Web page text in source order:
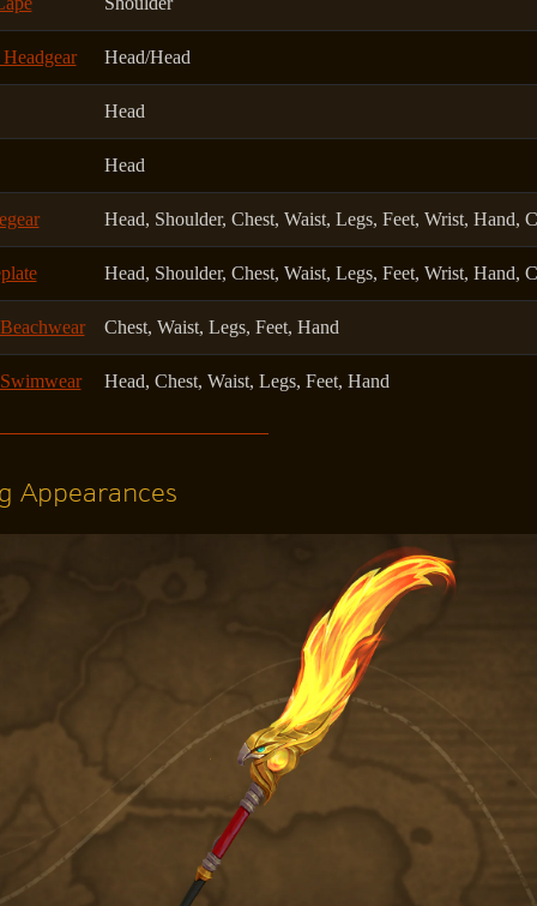
Head/Head
Head
Head
Head, Shoulder, Chest, Waist, Legs, Feet, Wrist, Hand,
Head, Shoulder, Chest, Waist, Legs, Feet, Wrist, Hand,
Chest, Waist, Legs, Feet, Hand
Head, Chest, Waist, Legs, Feet, Hand
Appearances